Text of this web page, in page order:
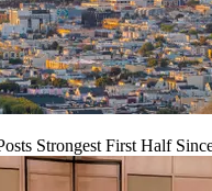
Strongest First Half